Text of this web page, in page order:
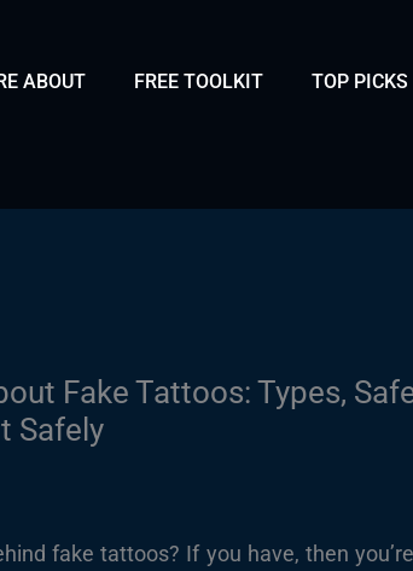
ABOUT FREE TOOLKIT TOP PICKS
Fake Tattoos: Types,
Safely
fake tattoos? If you have, then